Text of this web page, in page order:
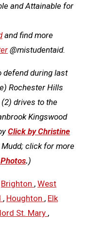
and Attainable for
and find more
@mistudentaid.
defend during last
Rochester Hills
drives to the
Kingswood
Click by Christine
click for more
.)
Brighton , West
, Houghton , Elk
St. Mary ,